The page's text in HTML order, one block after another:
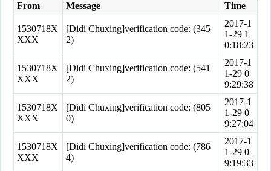
From Message Time
1530718X
XXX
[Didi Chuxing]verification code: (345
2)
2017-1
1-29 1
0:18:23
1530718X
XXX
[Didi Chuxing]verification code: (541
2)
2017-1
1-29 0
9:29:38
1530718X
XXX
[Didi Chuxing]verification code: (805
0)
2017-1
1-29 0
9:27:04
1530718X
XXX
[Didi Chuxing]verification code: (786
4)
2017-1
1-29 0
9:19:33